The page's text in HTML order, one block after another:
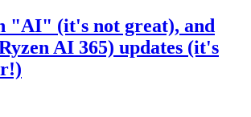
"AI" (it's not great), and
AI 365) updates (it's